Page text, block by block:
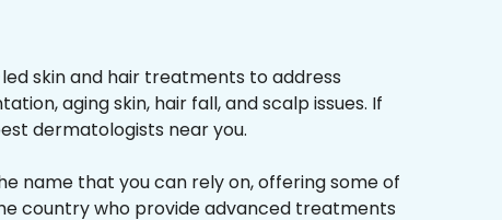
skin and hair treatments to address
aging skin, hair fall, and scalp issues. If
dermatologists near you.
name that you can rely on, offering some of
country who provide advanced treatments